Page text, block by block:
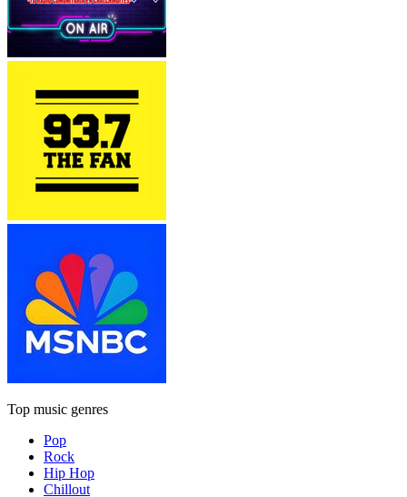
Top music genres
Pop
Rock
Hip Hop
Chillout